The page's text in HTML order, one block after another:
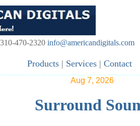
470-2320 info@americandigitals.com
Products | Services | Contact
Aug 7, 2026
Surround